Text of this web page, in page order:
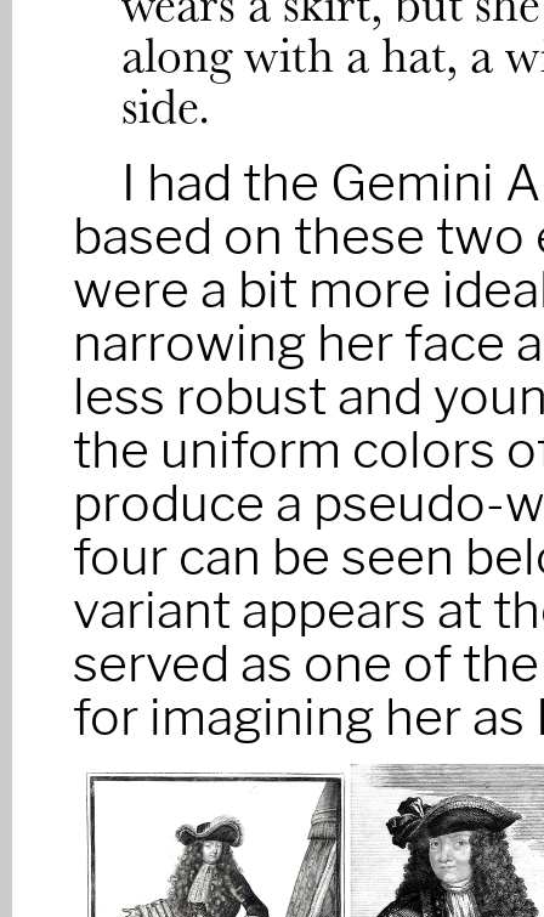
along with a hat, a
side.
I had the Gemini
based on these
were a bit more
narrowing her face
less robust and
the uniform colors
produce a pseudo-
four can be seen
variant appears at
served as one of
for imagining her